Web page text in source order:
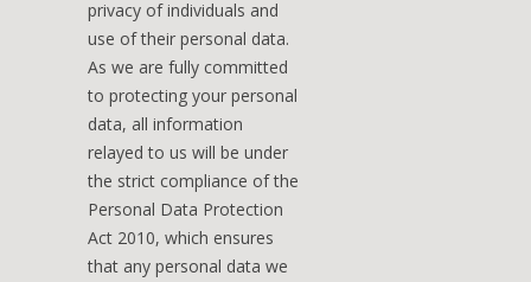
privacy of individuals and
use of their personal data.
As we are fully committed
to protecting your personal
data, all information
relayed to us will be under
the strict compliance of the
Personal Data Protection
Act 2010, which ensures
that any personal data we